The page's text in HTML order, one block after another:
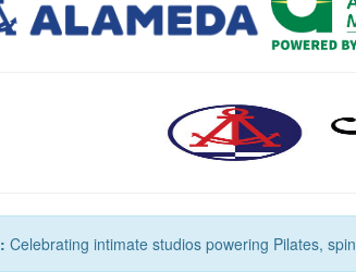
Celebrating intimate studios powering Pilates,